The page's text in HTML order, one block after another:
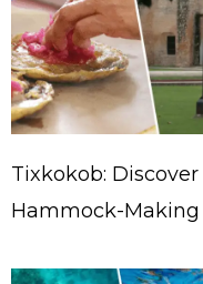
Tixkokob: Discover
Hammock-Making